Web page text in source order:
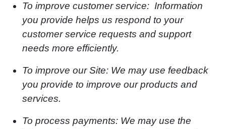
To improve customer service: Information
you provide helps us respond to your
customer service requests and support
needs more efficiently.
To improve our Site: We may use feedback
you provide to improve our products and
services.
To process payments: We may use the